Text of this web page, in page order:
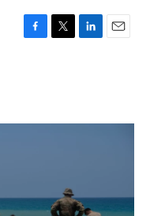
F
o
T
r
L
I
E